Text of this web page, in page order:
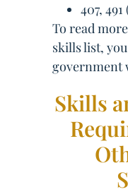
407,
To read
skills list,
government
Skills